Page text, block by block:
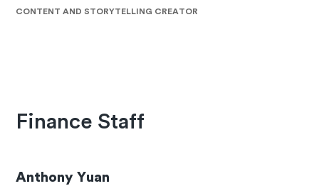
CONTENT AND STORYTELLING CREATOR
Finance Staff
Anthony Yuan